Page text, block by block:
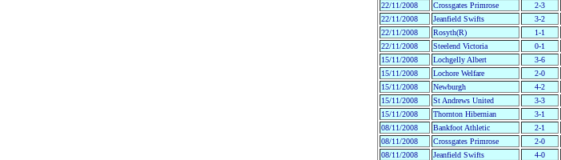
22/11/2008
Crossgates Primrose 2-3
22/11/2008
Jeanfield Swifts 3-2
22/11/2008
Rosyth(R) 1-1
22/11/2008
Steelend Victoria 0-1
15/11/2008
Lochgelly Albert 3-6
15/11/2008
Lochore Welfare 2-0
15/11/2008
Newburgh 4-2
15/11/2008
St Andrews United 3-3
15/11/2008
Thornton Hibernian 3-1
08/11/2008
Bankfoot Athletic 2-1
08/11/2008
Crossgates Primrose 2-0
08/11/2008
Jeanfield Swifts 4-0